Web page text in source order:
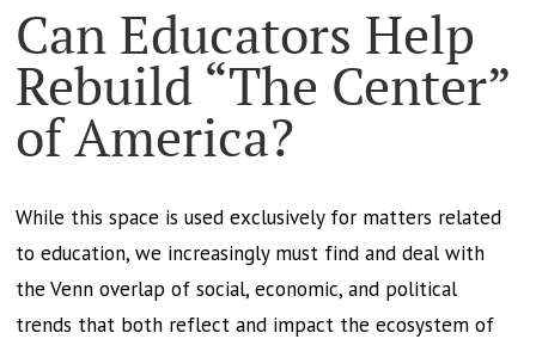
Can Educators Help
Rebuild “The Center”
of America?
While this space is used exclusively for matters related
to education, we increasingly must find and deal with
the Venn overlap of social, economic, and political
trends that both reflect and impact the ecosystem of